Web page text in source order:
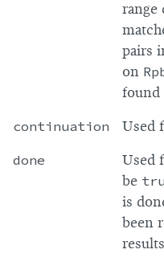
range
pairs
on
found
continuation Used
done
Used
be
is
been